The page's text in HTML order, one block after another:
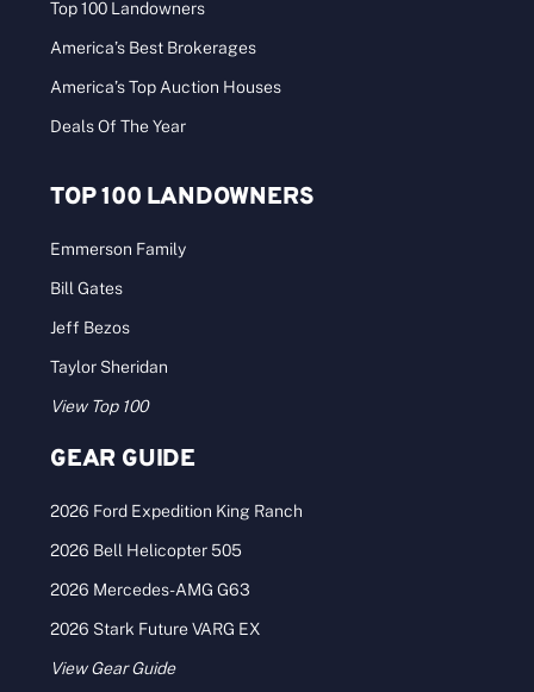
Top 100 Landowners
America’s Best Brokerages
America’s Top Auction Houses
Deals Of The Year
TOP 100 LANDOWNERS
Emmerson Family
Bill Gates
Jeff Bezos
Taylor Sheridan
View Top 100
GEAR GUIDE
2026 Ford Expedition King Ranch
2026 Bell Helicopter 505
2026 Mercedes-AMG G63
2026 Stark Future VARG EX
View Gear Guide